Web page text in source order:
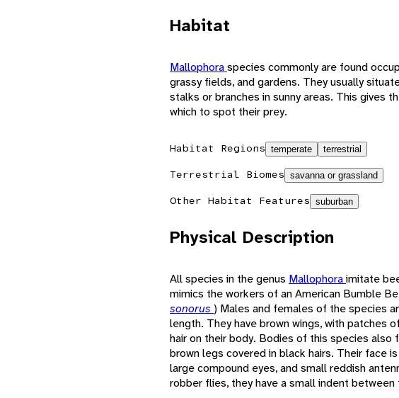
Habitat
Mallophoraspecies commonly are found
grassy fields, and gardens. They usually
stalks or branches in sunny areas. This gives
which to spot their prey.
Habitat Regions temperate terrestrial
Terrestrial Biomes savanna or grassland
Other Habitat Features suburban
Physical Description
All species in the genus Mallophoraimitate
mimics the workers of an American Bumble
sonorus ) Males and females of the species
length. They have brown wings, with patches
hair on their body. Bodies of this species also
brown legs covered in black hairs. Their face
large compound eyes, and small reddish
robber flies, they have a small indent between